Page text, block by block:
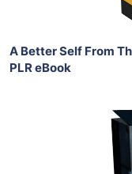
A Better Self From
PLR eBook